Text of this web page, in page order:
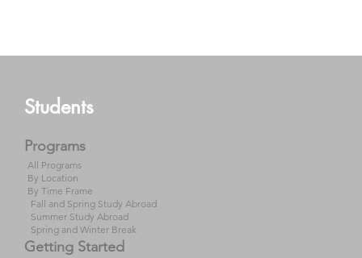
Students
Programs
All Programs
By Location
By Time Frame
Fall and Spring Study Abroad
Summer Study Abroad
Spring and Winter Break
Getting Started